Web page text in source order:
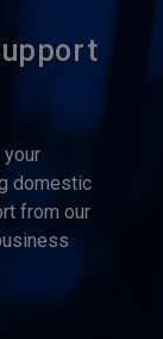
your
domestic
from our